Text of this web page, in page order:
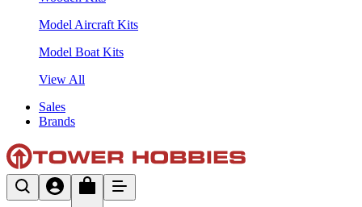
Model Aircraft Kits
Model Boat Kits
View All
Sales
Brands